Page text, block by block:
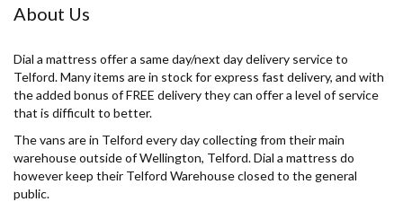
About Us
Dial a mattress offer a same day/next day delivery service to
Telford. Many items are in stock for express fast delivery, and with
the added bonus of FREE delivery they can offer a level of service
that is difficult to better.
The vans are in Telford every day collecting from their main
warehouse outside of Wellington, Telford. Dial a mattress do
however keep their Telford Warehouse closed to the general
public.